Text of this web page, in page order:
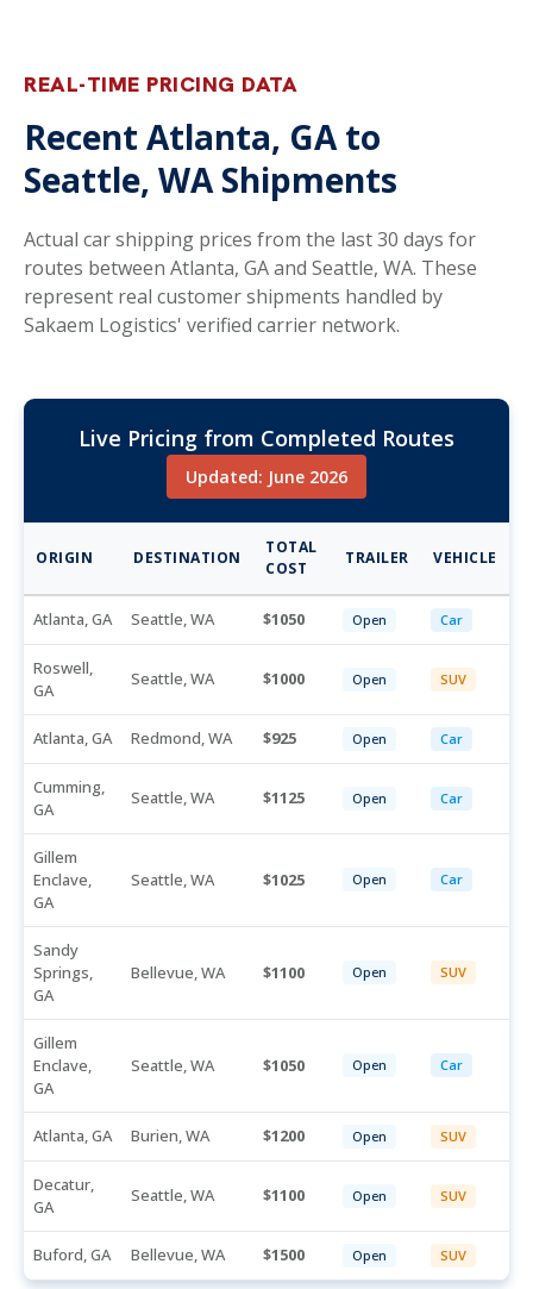
REAL-TIME PRICING DATA
Recent Atlanta, GA to
Seattle, WA Shipments
Actual car shipping prices from the last 30 days for
routes between Atlanta, GA and Seattle, WA. These
represent real customer shipments handled by
Sakaem Logistics' verified carrier network.
Live Pricing from Completed Routes
Updated: June 2026
ORIGIN DESTINATION
TOTAL
COST
TRAILER VEHICLE
Atlanta, GA Seattle, WA 1050 Open Car
Roswell,
GA
Seattle, WA 1000 Open SUV
Atlanta, GA Redmond, WA 925 Open Car
Cumming,
GA
Seattle, WA 1125 Open Car
Gillem
Enclave,
GA
Seattle, WA 1025 Open Car
Sandy
Springs,
GA
Bellevue, WA 1100 Open SUV
Gillem
Enclave,
GA
Seattle, WA 1050 Open Car
Atlanta, GA Burien, WA 1200 Open SUV
Decatur,
GA
Seattle, WA 1100 Open SUV
Buford, GA Bellevue, WA 1500 Open SUV